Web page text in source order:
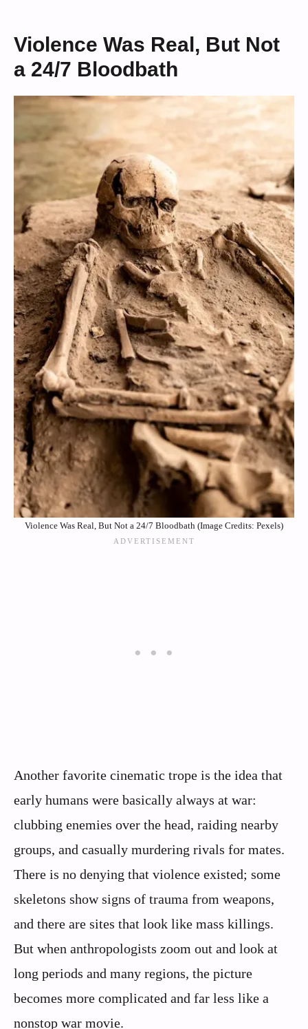
Violence Was Real, But Not
a 24/7 Bloodbath
Violence Was Real, But Not a 24/7 Bloodbath (Image Credits: Pexels)
Another favorite cinematic trope is the idea that
early humans were basically always at war:
clubbing enemies over the head, raiding nearby
groups, and casually murdering rivals for mates.
There is no denying that violence existed; some
skeletons show signs of trauma from weapons,
and there are sites that look like mass killings.
But when anthropologists zoom out and look at
long periods and many regions, the picture
becomes more complicated and far less like a
nonstop war movie.